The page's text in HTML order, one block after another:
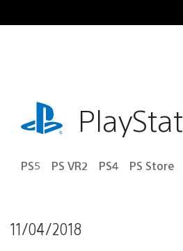
au
playstation.com
PS5 PS VR2 PS4 PS Store
11/04/2018